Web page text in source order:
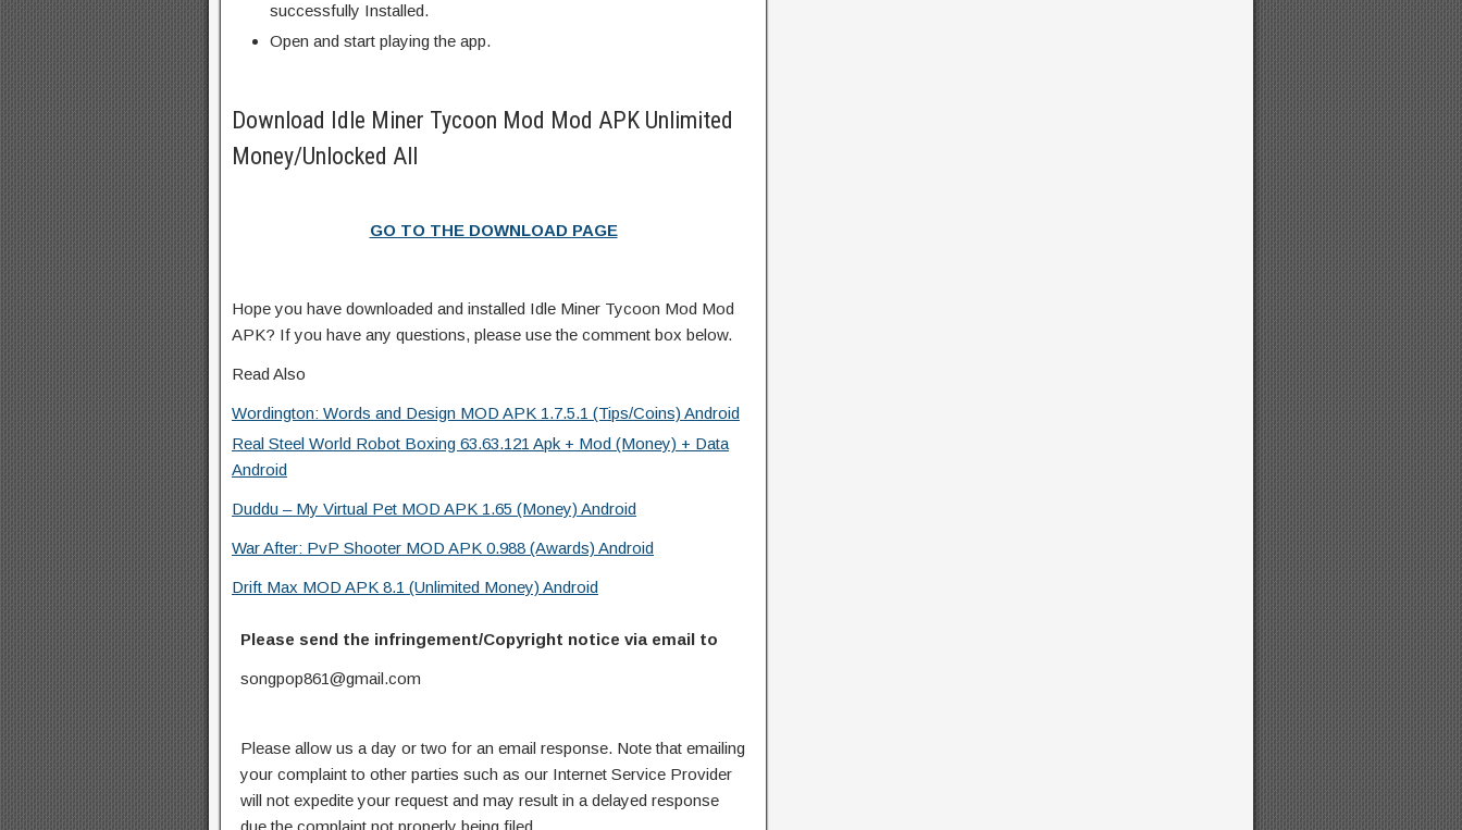
successfully Installed.
Open and start playing the app.
Download Idle Miner Tycoon Mod Mod APK Unlimited
Money/Unlocked All
GO TO THE DOWNLOAD PAGE
Hope you have downloaded and installed Idle Miner Tycoon Mod Mod
APK? If you have any questions, please use the comment box below.
Read Also
Wordington: Words and Design MOD APK 1.7.5.1 (Tips/Coins) Android
Real Steel World Robot Boxing 63.63.121 Apk + Mod (Money) + Data
Android
Duddu – My Virtual Pet MOD APK 1.65 (Money) Android
War After: PvP Shooter MOD APK 0.988 (Awards) Android
Drift Max MOD APK 8.1 (Unlimited Money) Android
Please send the infringement/Copyright notice via email to
songpop861@gmail.com
Please allow us a day or two for an email response. Note that emailing
your complaint to other parties such as our Internet Service Provider
will not expedite your request and may result in a delayed response
due the complaint not properly being filed.